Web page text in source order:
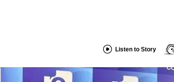
Listen to Story